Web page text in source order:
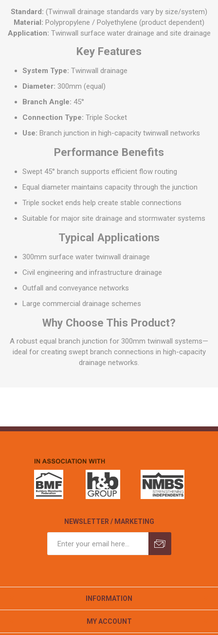
Standard: (Twinwall drainage standards vary by size/system)
Material: Polypropylene / Polyethylene (product dependent)
Application: Twinwall surface water drainage and site drainage
Key Features
System Type: Twinwall drainage
Diameter: 300mm (equal)
Branch Angle: 45°
Connection Type: Triple Socket
Use: Branch junction in high-capacity twinwall networks
Performance Benefits
Swept 45° branch supports efficient flow routing
Equal diameter maintains capacity through the junction
Triple socket ends help create stable connections
Suitable for major site drainage and stormwater systems
Typical Applications
300mm surface water twinwall drainage
Civil engineering and infrastructure drainage
Outfall and conveyance networks
Large commercial drainage schemes
Why Choose This Product?
A robust equal branch junction for 300mm twinwall systems—
ideal for creating swept branch connections in high-capacity
drainage networks.
NEWSLETTER / MARKETING
INFORMATION
MY ACCOUNT